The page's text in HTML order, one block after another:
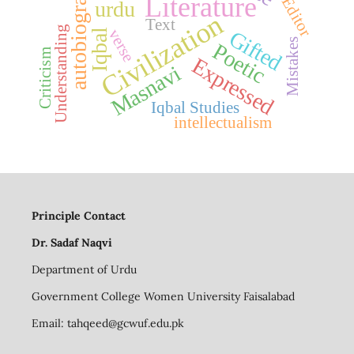
Literature
Civilization
Iqbal Poetic
autobiographyurdu
Expressed
Gifted
Masnavi
Understanding verse Mistakes
Criticism Iqbal Studies
Text
intellectualism
Principle Contact
Dr. Sadaf Naqvi
Department of Urdu
Government College Women University Faisalabad
Email: tahqeed@gcwuf.edu.pk